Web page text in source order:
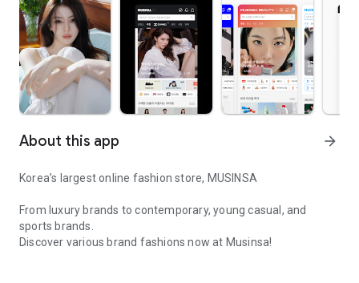
About this app arrow_forward
Korea’s largest online fashion store, MUSINSA
From luxury brands to contemporary, young casual, and
sports brands.
Discover various brand fashions now at Musinsa!